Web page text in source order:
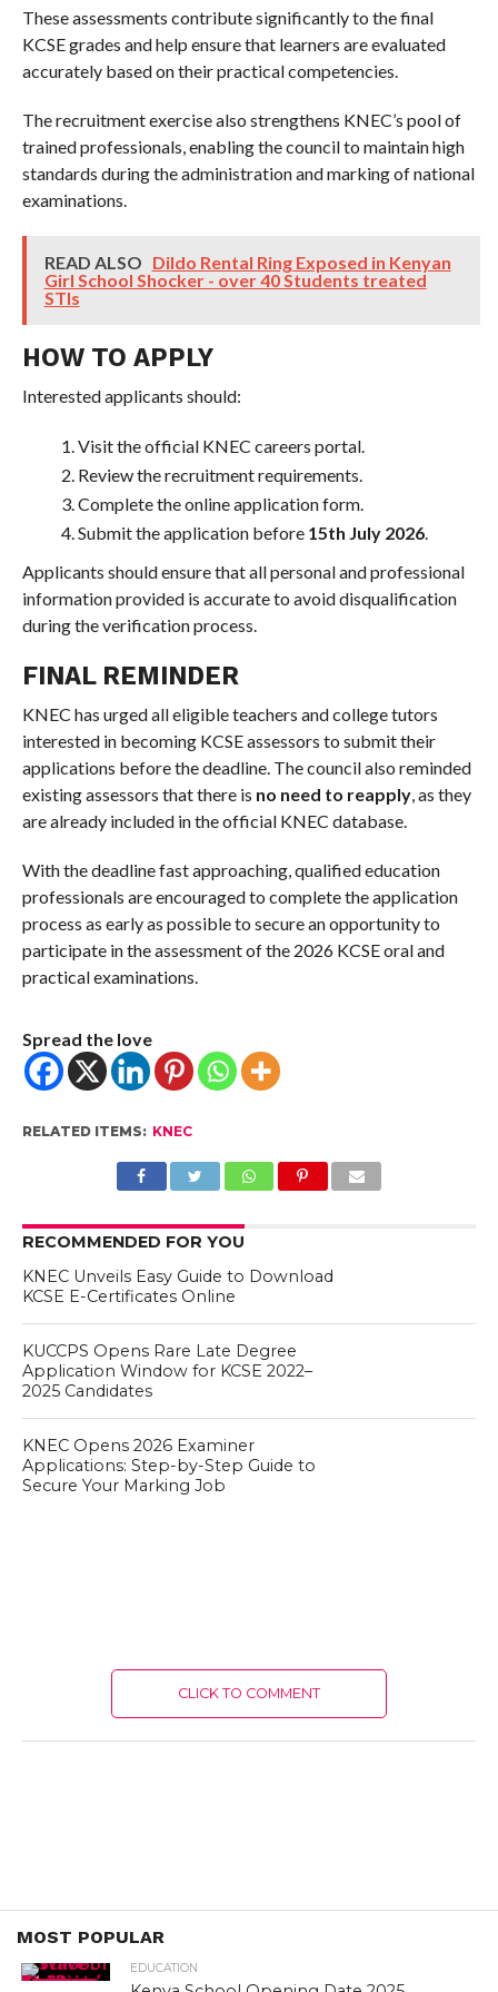
These assessments contribute significantly to the final
KCSE grades and help ensure that learners are evaluated
accurately based on their practical competencies.
The recruitment exercise also strengthens KNEC’s pool of
trained professionals, enabling the council to maintain high
standards during the administration and marking of national
examinations.
READ ALSO Dildo Rental Ring Exposed in Kenyan
Girl School Shocker - over 40 Students treated
STIs
HOW TO APPLY
Interested applicants should:
Visit the official KNEC careers portal.
Review the recruitment requirements.
Complete the online application form.
Submit the application before 15th July 2026.
Applicants should ensure that all personal and professional
information provided is accurate to avoid disqualification
during the verification process.
FINAL REMINDER
KNEC has urged all eligible teachers and college tutors
interested in becoming KCSE assessors to submit their
applications before the deadline. The council also reminded
existing assessors that there is no need to reapply, as they
are already included in the official KNEC database.
With the deadline fast approaching, qualified education
professionals are encouraged to complete the application
process as early as possible to secure an opportunity to
participate in the assessment of the 2026 KCSE oral and
practical examinations.
Spread the love
RELATED ITEMS: KNEC
RECOMMENDED FOR YOU
KNEC Unveils Easy Guide to Download
KCSE E-Certificates Online
KUCCPS Opens Rare Late Degree
Application Window for KCSE 2022–
2025 Candidates
KNEC Opens 2026 Examiner
Applications: Step-by-Step Guide to
Secure Your Marking Job
CLICK TO COMMENT
MOST POPULAR
EDUCATION